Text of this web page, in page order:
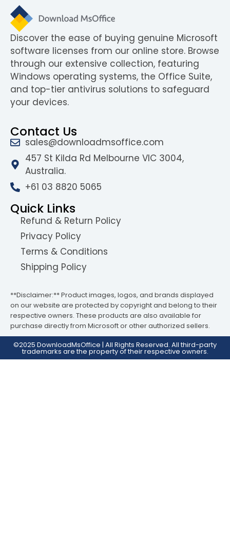
Discover the ease of buying genuine Microsoft
software licenses from our online store. Browse
through our extensive collection, featuring
Windows operating systems, the Office Suite,
and top-tier antivirus solutions to safeguard
your devices.
Contact Us
sales@downloadmsoffice.com
457 St Kilda Rd Melbourne VIC 3004,
Australia.
+61 03 8820 5065
Quick Links
Refund & Return Policy
Privacy Policy
Terms & Conditions
Shipping Policy
**Disclaimer:** Product images, logos, and brands displayed
on our website are protected by copyright and belong to their
respective owners. These products are also available for
purchase directly from Microsoft or other authorized sellers.
©2025 DownloadMsOffice | All Rights Reserved. All third-party
trademarks are the property of their respective owners.